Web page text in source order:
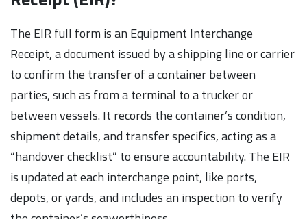
The EIR full form is an Equipment Interchange
Receipt, a document issued by a shipping line or carrier
to confirm the transfer of a container between
parties, such as from a terminal to a trucker or
between vessels. It records the container’s condition,
shipment details, and transfer specifics, acting as a
“handover checklist” to ensure accountability. The EIR
is updated at each interchange point, like ports,
depots, or yards, and includes an inspection to verify